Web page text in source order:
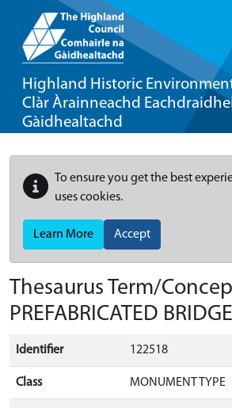
Highland Historic
Clàr Àrainneachd
Gàidhealtachd
To ensure you get the best
uses cookies.
Learn More Accept
Thesaurus Term/
PREFABRICATED BRIDGE
Identifier 122518
Class MONUMENT TYPE